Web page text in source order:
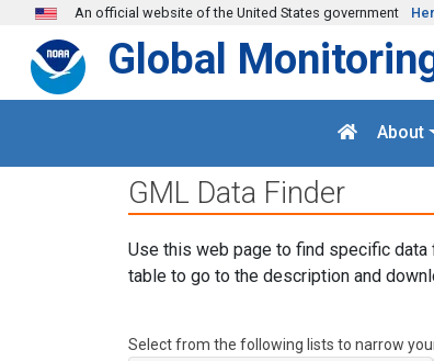
Skip to main content
An official website of the United States government
Global
About
GML Data Finder
Use this web page to find specific data
table to go to the description and
Select from the following lists to narrow